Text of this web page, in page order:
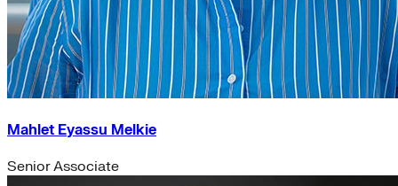
Mahlet Eyassu Melkie
Senior Associate